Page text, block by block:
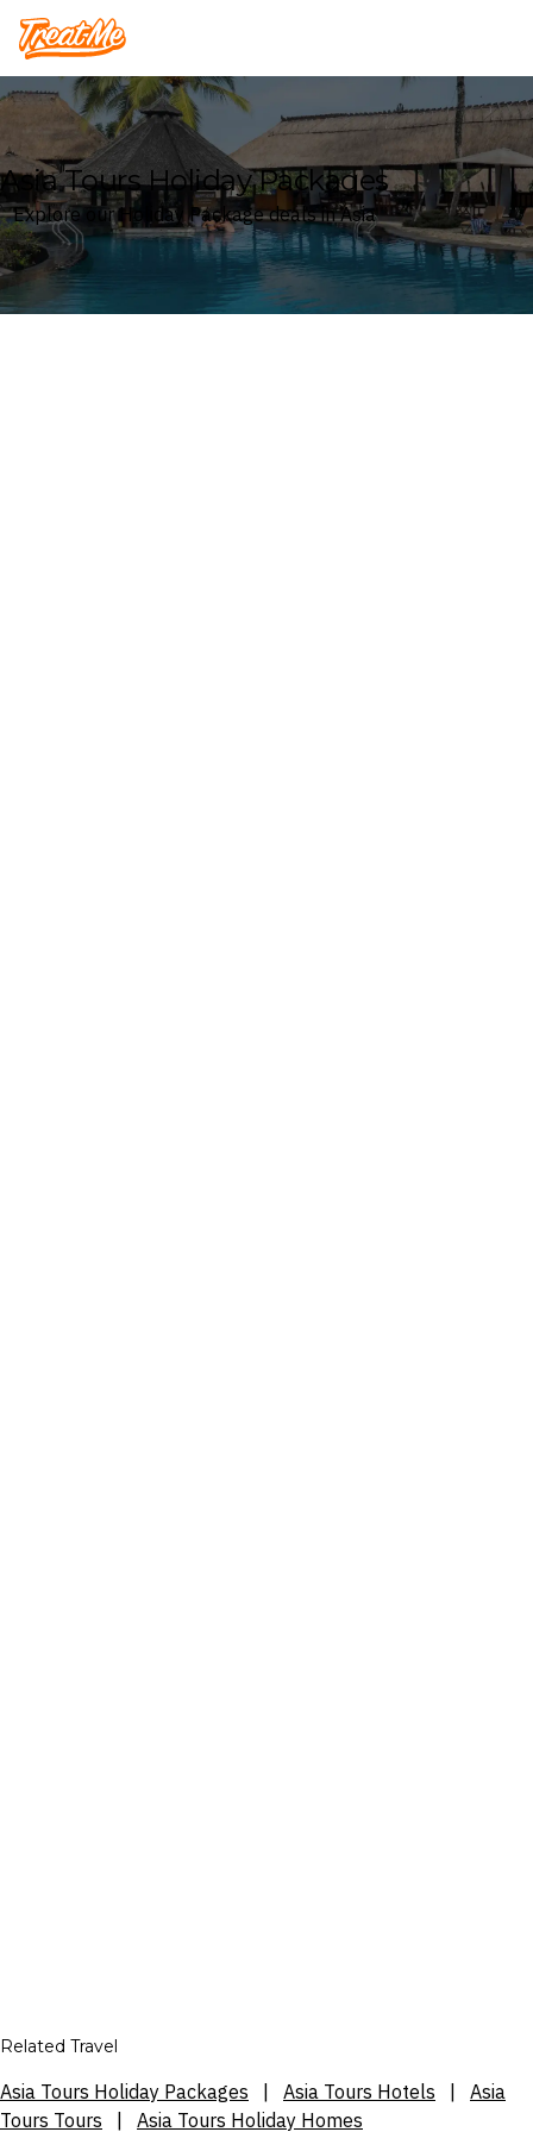
Treatme
Asia Tours Holiday Packages
Explore our Holiday Package deals in Asia
Related Travel
Asia Tours Holiday Packages Asia Tours Hotels
Asia
Tours Tours
Asia Tours Holiday Homes